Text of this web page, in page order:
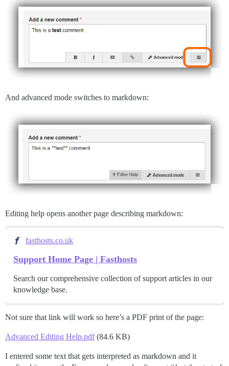
And advanced mode switches to markdown:
Editing help opens another page describing markdown:
fasthosts.co.uk
Support Home Page | Fasthosts
Search our comprehensive collection of support articles in our
knowledge base.
Not sure that link will work so here’s a PDF print of the page:
Advanced Editing Help.pdf(84.6 KB)
I entered some text that gets interpreted as markdown and it